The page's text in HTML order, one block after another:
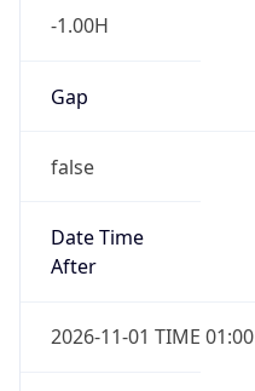
-1.00H
Gap
false
Date Time
After
2026-11-01 TIME 01:00